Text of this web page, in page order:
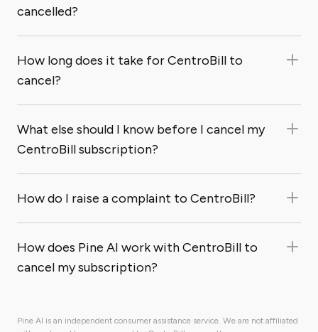
cancelled?
How long does it take for CentroBill to
cancel?
What else should I know before I cancel my
CentroBill subscription?
How do I raise a complaint to CentroBill?
How does Pine AI work with CentroBill to
cancel my subscription?
Pine AI is an independent consumer assistance service. We are not affiliated